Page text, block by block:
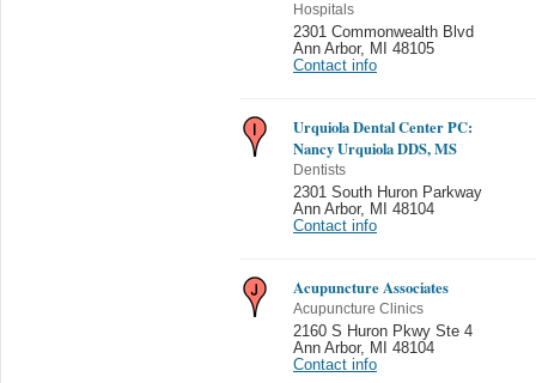
Hospitals
2301 Commonwealth Blvd
Ann Arbor,
MI 48105
Contact info
Urquiola Dental Center PC:
Nancy Urquiola DDS, MS
Dentists
2301 South Huron Parkway
Ann Arbor,
MI 48104
Contact info
Acupuncture Associates
Acupuncture Clinics
2160 S Huron Pkwy Ste 4
Ann Arbor,
MI 48104
Contact info